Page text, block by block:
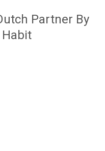
Partner By